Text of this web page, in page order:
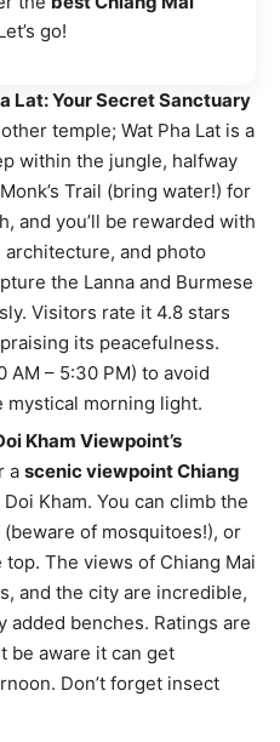
go!
Lat: Your Secret Sanctuary
temple; Wat Pha Lat is a
within the jungle, halfway
Trail (bring water!) for
and you’ll be rewarded with
and photo
the Lanna and Burmese
Visitors rate it 4.8 stars
its peacefulness.
AM – 5:30 PM) to avoid
mystical morning light.
Kham Viewpoint’s
a scenic viewpoint Chiang
Kham. You can climb the
of mosquitoes!), or
The views of Chiang Mai
and the city are incredible,
benches. Ratings are
be aware it can get
Don’t forget insect